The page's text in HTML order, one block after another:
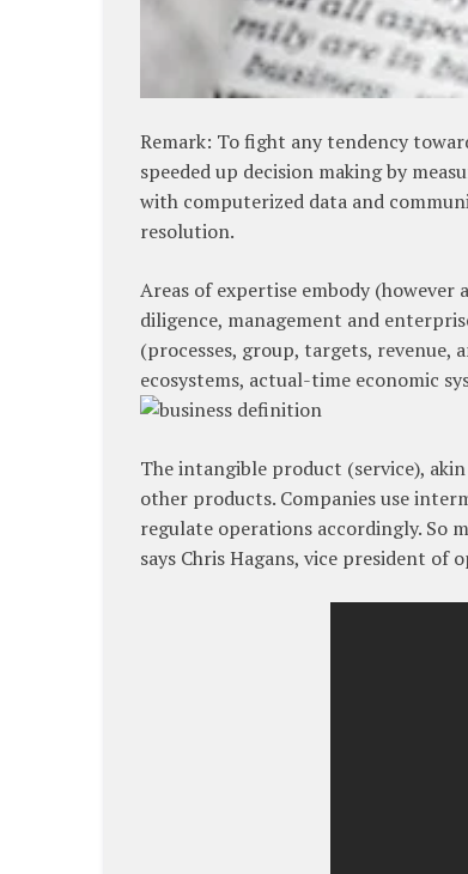
Remark: To fight any tendency
speeded up decision making by
with computerized data and
resolution.
Areas of expertise embody
diligence, management and
(processes, group, targets, revenue,
ecosystems, actual-time economic
The intangible product (service),
other products. Companies use
regulate operations accordingly. So
says Chris Hagans, vice president